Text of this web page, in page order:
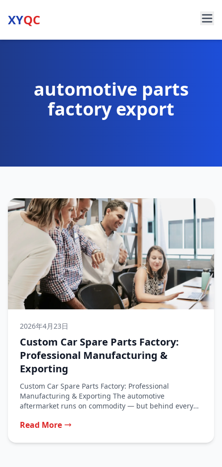
XYQC
automotive parts
factory export
2026年4月23日
Custom Car Spare Parts Factory:
Professional Manufacturing &
Exporting
Custom Car Spare Parts Factory: Professional
Manufacturing & Exporting The automotive
aftermarket runs on commodity — but behind every
Read More